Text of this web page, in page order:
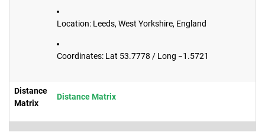
Location: Leeds, West Yorkshire, England
Coordinates: Lat 53.7778 / Long −1.5721
Distance
Matrix
Distance Matrix